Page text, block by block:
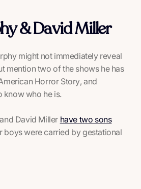
& David Miller
might not immediately reveal
mention two of the shows he has
Horror Story, and
know who he is.
David Miller have two sons
boys were carried by gestational